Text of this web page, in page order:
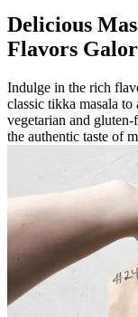
Delicious
Flavors
Indulge in the rich
classic tikka masala
vegetarian and
the authentic taste of